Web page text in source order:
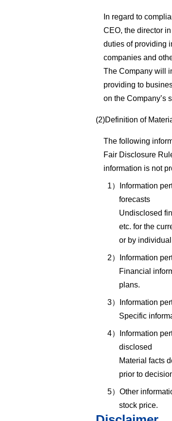
In regard to
CEO, the director
duties of providing
companies and
The Company will
providing to
on the Company’s
(2)Definition of
The following
Fair Disclosure
information is not
1）Information
forecasts
Undisclosed
etc. for the
or by
2）Information
Financial
plans.
3）Information
Specific
4）Information
disclosed
Material facts
prior to
5）Other
stock price.